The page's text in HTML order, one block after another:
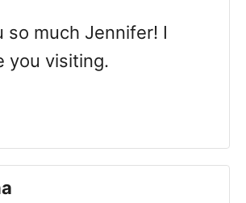
so much Jennifer! I
you visiting.